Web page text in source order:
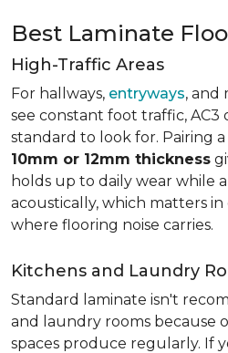
Best Laminate
High-Traffic Areas
For hallways, entryways, and
see constant foot traffic, AC3
standard to look for. Pairing
10mm or 12mm thickness
holds up to daily wear while
acoustically, which matters
where flooring noise carries.
Kitchens and Laundry
Standard laminate isn't
and laundry rooms because
spaces produce regularly. If